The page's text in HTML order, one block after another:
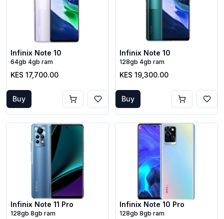
Infinix Note 10
64gb 4gb ram
KES 17,700.00
Buy
Infinix Note 10
128gb 4gb ram
KES 19,300.00
Buy
Infinix Note 11 Pro
128gb 8gb ram
Infinix Note 10 Pro
128gb 8gb ram